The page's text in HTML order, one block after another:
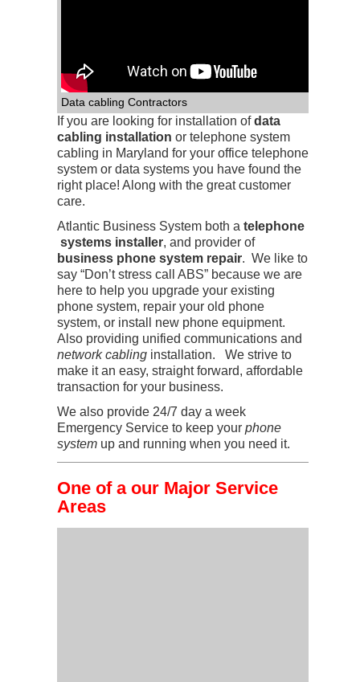
Data cabling Contractors
If you are looking for installation ofdata
cabling installation or telephone system
cabling in Maryland for your office telephone
system or data systems you have found the
right place! Along with the great customer
care.
Atlantic Business System both a telephone
systems installer, and provider of
business phone system repair. We like to
say “Don’t stress call ABS” because we are
here to help you upgrade your existing
phone system, repair your old phone
system, or install new phone equipment.
Also providing unified communications and
network cabling installation. We strive to
make it an easy, straight forward, affordable
transaction for your business.
We also provide 24/7 day a week
Emergency Service to keep your phone
system up and running when you need it.
One of a our Major Service
Areas